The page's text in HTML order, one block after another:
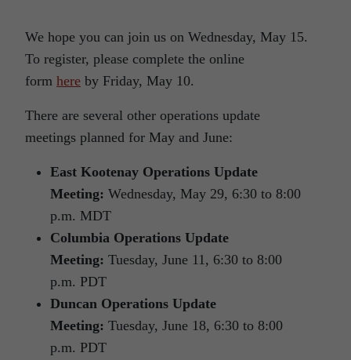
We hope you can join us on Wednesday, May 15.
To register, please complete the online
form here by Friday, May 10.
There are several other operations update
meetings planned for May and June:
East Kootenay Operations Update
Meeting: Wednesday, May 29, 6:30 to 8:00
p.m. MDT
Columbia Operations Update
Meeting: Tuesday, June 11, 6:30 to 8:00
p.m. PDT
Duncan Operations Update
Meeting: Tuesday, June 18, 6:30 to 8:00
p.m. PDT